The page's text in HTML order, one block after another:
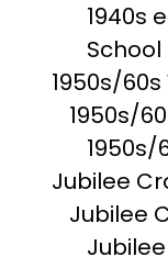
1940s
School
1950s/
1950s/
1950s/
Jubilee
Jubilee